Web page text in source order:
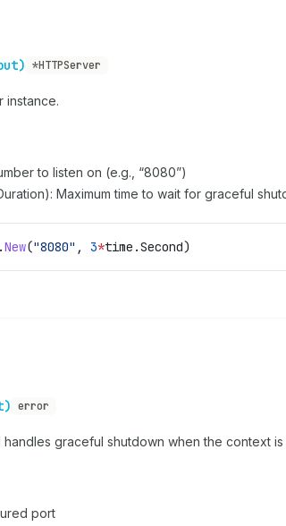
*HTTPServer
instance.
to listen on (e.g., “8080”)
Maximum time to wait for graceful
.New("8080" , 3*time .Second)
error
graceful shutdown when the context
port